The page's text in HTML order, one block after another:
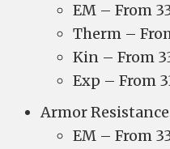
EM – From
Therm –
Kin – From
Exp – From
Armor
EM – From